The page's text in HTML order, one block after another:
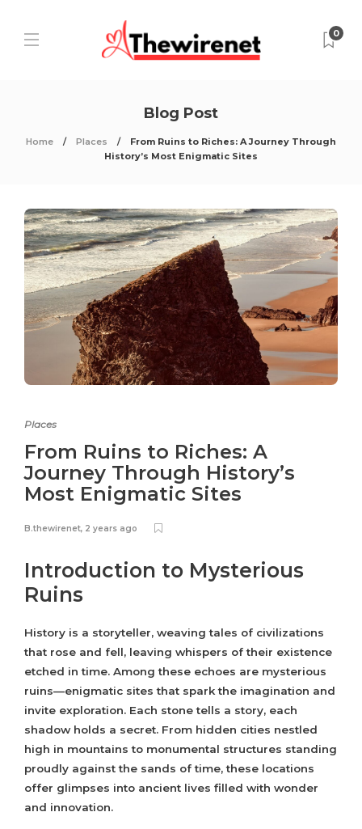
0
Blog Post
Home Places
From Ruins to Riches: A Journey Through
History’s Most Enigmatic Sites
Places
From Ruins to Riches: A
Journey Through History’s
Most Enigmatic Sites
B.thewirenet, 2 years ago
Introduction to Mysterious
Ruins
History is a storyteller, weaving tales of civilizations
that rose and fell, leaving whispers of their existence
etched in time. Among these echoes are mysterious
ruins—enigmatic sites that spark the imagination and
invite exploration. Each stone tells a story, each
shadow holds a secret. From hidden cities nestled
high in mountains to monumental structures standing
proudly against the sands of time, these locations
offer glimpses into ancient lives filled with wonder
and innovation.